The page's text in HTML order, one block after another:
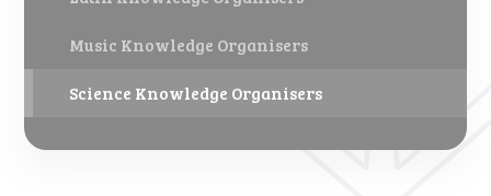
Music Knowledge Organisers
Science Knowledge Organisers